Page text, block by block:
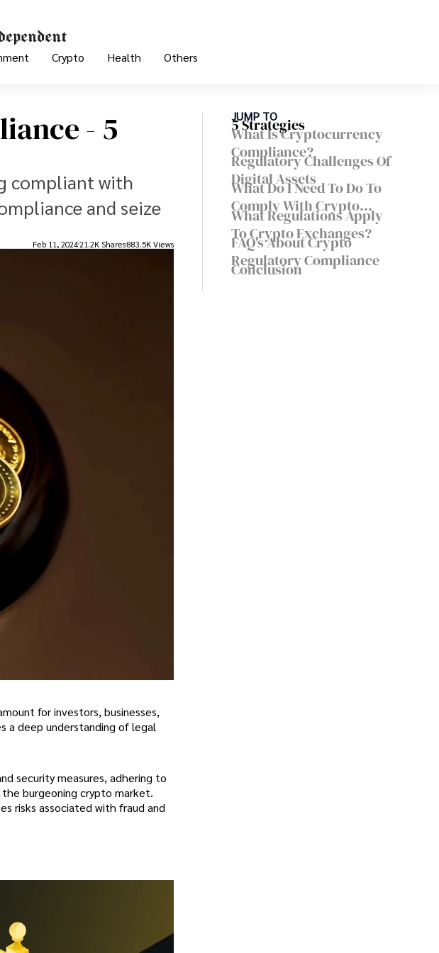
Crypto Health Others
- 5
compliant with
and seize
Feb 11, 202421.2K Shares883.5K Views
for investors, businesses,
a deep understanding of legal
security measures, adhering to
burgeoning crypto market.
risks associated with fraud and
JUMP TO
5 Strategies
What Is Cryptocurrency
Compliance?
Regulatory Challenges Of
Digital Assets
What Do I Need To Do To
Comply With Crypto
Regulations?
What Regulations Apply
To Crypto Exchanges?
FAQ's About Crypto
Regulatory Compliance
Conclusion